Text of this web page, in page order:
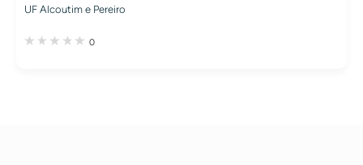
UF Alcoutim e Pereiro
0